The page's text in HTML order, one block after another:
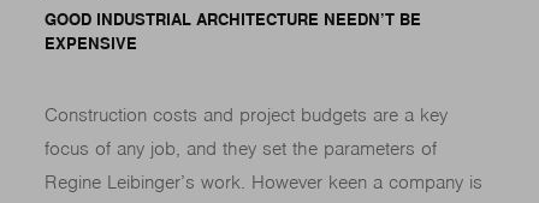
GOOD INDUSTRIAL ARCHITECTURE NEEDN’T BE
EXPENSIVE
Construction costs and project budgets are a key
focus of any job, and they set the parameters of
Regine Leibinger’s work. However keen a company is